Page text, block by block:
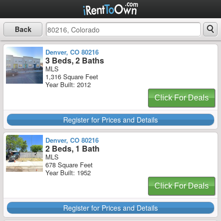
Back
Denver, CO 80216
3 Beds, 2 Baths
MLS
1,316 Square Feet
Year Built: 2012
Click For Deals
Register for Prices and Details
Denver, CO 80216
2 Beds, 1 Bath
MLS
678 Square Feet
Year Built: 1952
Click For Deals
Register for Prices and Details